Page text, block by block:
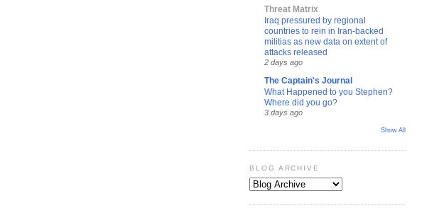
Threat Matrix
Iraq pressured by regional
countries to rein in Iran-backed
militias as new data on extent of
attacks released
2 days ago
The Captain's Journal
What Happened to you Stephen?
Where did you go?
3 days ago
Show All
BLOG ARCHIVE